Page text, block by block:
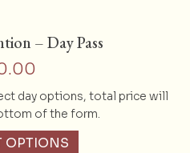
– Day Pass
day options, total price will
of the form.
OPTIONS